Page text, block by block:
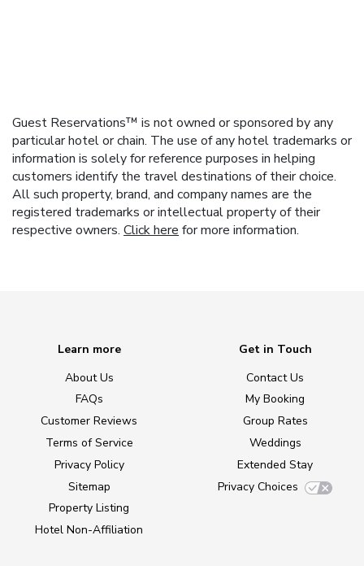
Guest Reservations™ is not owned or sponsored by any
particular hotel or chain. The use of any hotel trademarks or
information is solely for reference purposes in helping
customers identify the travel destinations of their choice.
All such property, brand, and company names are the
registered trademarks or intellectual property of their
respective owners. Click here for more information.
Learn more
About Us
FAQs
Customer Reviews
Terms of Service
Privacy Policy
Sitemap
Property Listing
Hotel Non-Affiliation
Get in Touch
Contact Us
My Booking
Group Rates
Weddings
Extended Stay
Privacy Choices